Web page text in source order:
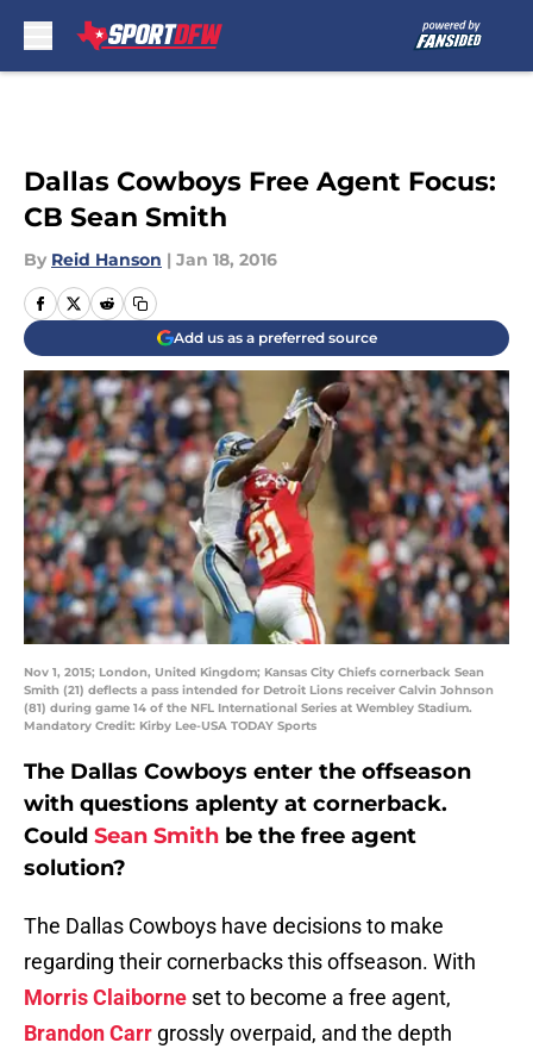
Dallas Cowboys Free Agent Focus:
CB Sean Smith
By Reid Hanson | Jan 18, 2016
Add us as a preferred source
Nov 1, 2015; London, United Kingdom; Kansas City Chiefs cornerback Sean
Smith (21) deflects a pass intended for Detroit Lions receiver Calvin Johnson
(81) during game 14 of the NFL International Series at Wembley Stadium.
Mandatory Credit: Kirby Lee-USA TODAY Sports
The Dallas Cowboys enter the offseason
with questions aplenty at cornerback.
Could Sean Smith be the free agent
solution?
The Dallas Cowboys have decisions to make
regarding their cornerbacks this offseason. With
Morris Claiborne set to become a free agent,
Brandon Carr grossly overpaid, and the depth